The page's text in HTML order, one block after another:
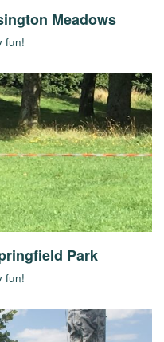
Meadows
fun!
Park
fun!